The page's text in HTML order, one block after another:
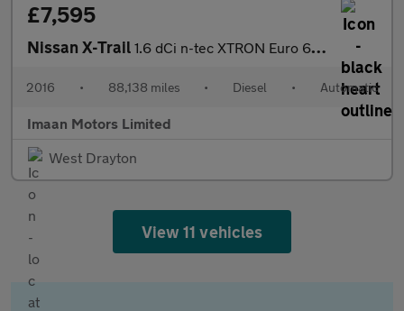
£7,595
Nissan X-Trail 1.6 dCi n-tec XTRON Euro 6 (s/s) 5dr
2016 • 88,138 miles • Diesel • Automatic
Imaan Motors Limited
West Drayton
View 11 vehicles